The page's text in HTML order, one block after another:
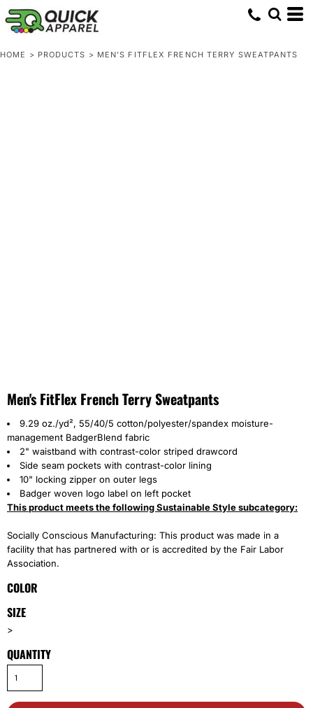
HOME > PRODUCTS > MEN'S FITFLEX FRENCH TERRY SWEATPANTS
Men's FitFlex French Terry Sweatpants
9.29 oz./yd², 55/40/5 cotton/polyester/spandex moisture-
management BadgerBlend fabric
2" waistband with contrast-color striped drawcord
Side seam pockets with contrast-color lining
10" locking zipper on outer legs
Badger woven logo label on left pocket
This product meets the following Sustainable Style subcategory:
Socially Conscious Manufacturing: This product was made in a
facility that has partnered with or is accredited by the Fair Labor
Association.
COLOR
SIZE
>
QUANTITY